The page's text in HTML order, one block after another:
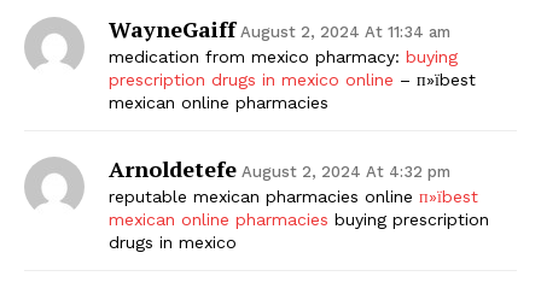
WayneGaiff August 2, 2024 At 11:34 am
medication from mexico pharmacy: buying
prescription drugs in mexico online – п»їbest
mexican online pharmacies
Arnoldetefe August 2, 2024 At 4:32 pm
reputable mexican pharmacies online п»їbest
mexican online pharmacies buying prescription
drugs in mexico